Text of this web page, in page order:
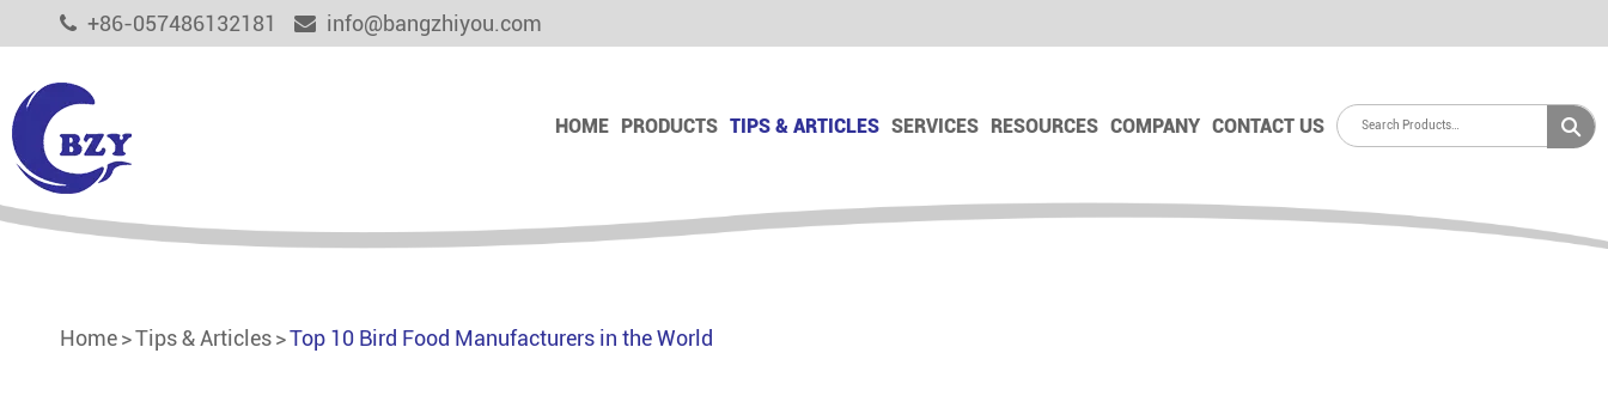
+86-057486132181 info@bangzhiyou.com
HOME PRODUCTS
Dog Treats
Aquaculture Feed
Dog Dry Food
Dog Chews Snack
TIPS & ARTICLES SERVICES RESOURCES COMPANY CONTACT US
Home Tips & Articles Top 10 Bird Food Manufacturers in the World